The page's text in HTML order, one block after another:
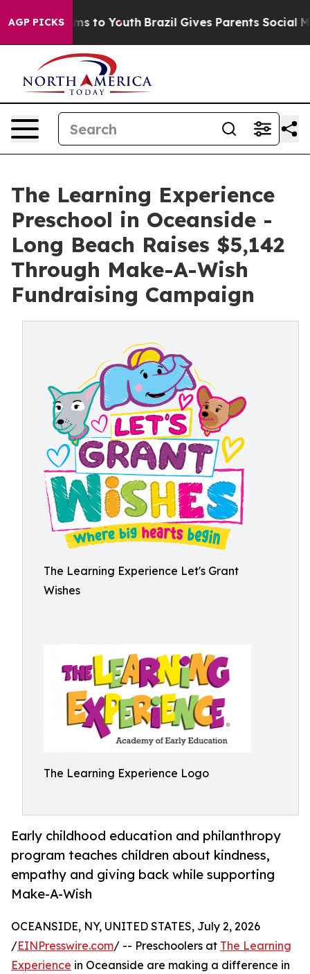
AGP PICKS
Harms to Youth Brazil Gives Parents Social Media
The Learning Experience
Preschool in Oceanside -
Long Beach Raises $5,142
Through Make-A-Wish
Fundraising Campaign
The Learning Experience Let's Grant
Wishes
The Learning Experience Logo
Early childhood education and philanthropy
program teaches children about kindness,
empathy and giving back while supporting
Make-A-Wish
OCEANSIDE, NY, UNITED STATES, July 2, 2026
/EINPresswire.com/ -- Preschoolers at The Learning
Experience in Oceanside are making a difference in